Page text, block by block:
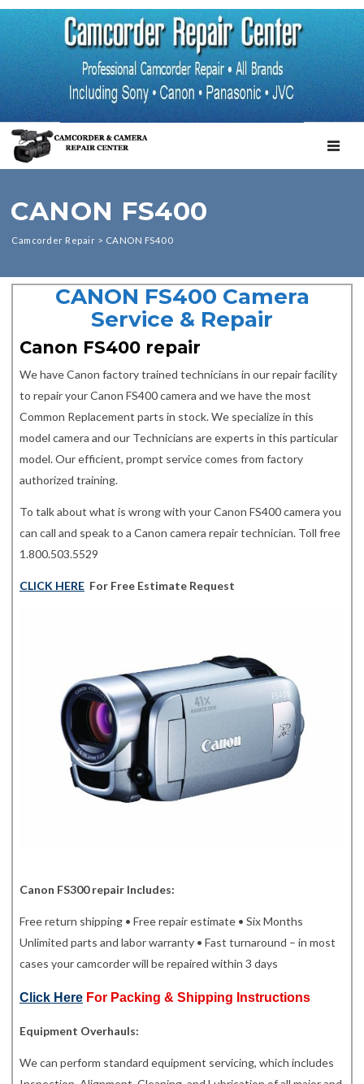
CANON FS400
Camcorder Repair > CANON FS400
CANON FS400 Camera
Service & Repair
Canon FS400 repair
We have Canon factory trained technicians in our repair facility
to repair your Canon FS400 camera and we have the most
Common Replacement parts in stock. We specialize in this
model camera and our Technicians are experts in this particular
model. Our efficient, prompt service comes from factory
authorized training.
To talk about what is wrong with your Canon FS400 camera you
can call and speak to a Canon camera repair technician. Toll free
1.800.503.5529
CLICK HERE For Free Estimate Request
Canon FS300 repair Includes:
Free return shipping • Free repair estimate • Six Months
Unlimited parts and labor warranty • Fast turnaround – in most
cases your camcorder will be repaired within 3 days
Click Here For Packing & Shipping Instructions
Equipment Overhauls:
We can perform standard equipment servicing, which includes